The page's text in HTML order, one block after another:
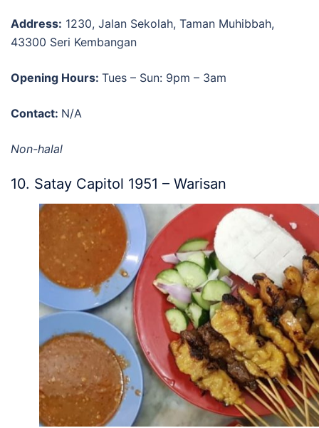
Address: 1230, Jalan Sekolah, Taman Muhibbah,
43300 Seri Kembangan
Opening Hours: Tues – Sun: 9pm – 3am
Contact: N/A
Non-halal
10. Satay Capitol 1951 – Warisan